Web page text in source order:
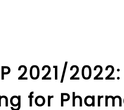
2021/
for